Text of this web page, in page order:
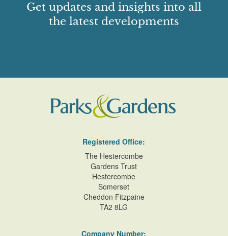
Get updates and insights into all
the latest developments
Registered Office:
The Hestercombe
Gardens Trust
Hestercombe
Somerset
Cheddon Fitzpaine
TA2 8LG
Company Number: